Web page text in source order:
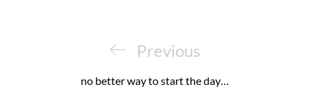
navigationPrevious
Post
Previous
no better way to start the day…